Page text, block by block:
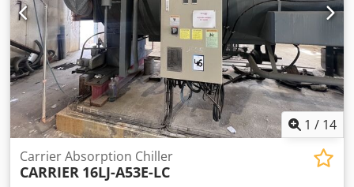
1 / 14
Carrier Absorption Chiller
CARRIER 16LJ-A53E-LC